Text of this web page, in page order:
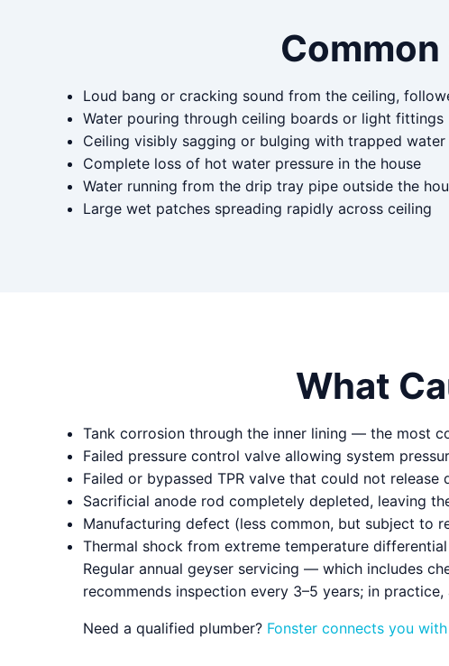
Loud bang or cracking sound from the ceiling,
Water pouring through ceiling boards or light fittings
Ceiling visibly sagging or bulging with trapped water
Complete loss of hot water pressure in the house
Water running from the drip tray pipe outside the
Large wet patches spreading rapidly across ceiling
What
Tank corrosion through the inner lining — the most
Failed pressure control valve allowing system
Failed or bypassed TPR valve that could not release
Sacrificial anode rod completely depleted, leaving
Manufacturing defect (less common, but subject to
Thermal shock from extreme temperature
Regular annual geyser servicing — which includes
recommends inspection every 3–5 years; in
Need a qualified plumber? Fonster connects you